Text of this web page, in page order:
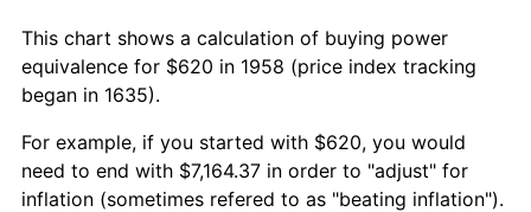
This chart shows a calculation of buying power
equivalence for $620 in 1958 (price index tracking
began in 1635).
For example, if you started with $620, you would
need to end with $7,164.37 in order to "adjust" for
inflation (sometimes refered to as "beating inflation").